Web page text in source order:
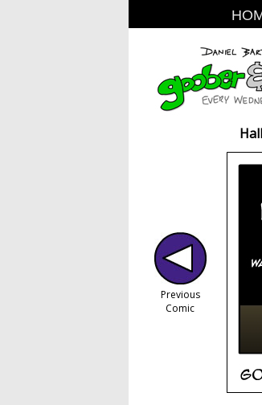
Previous
Comic